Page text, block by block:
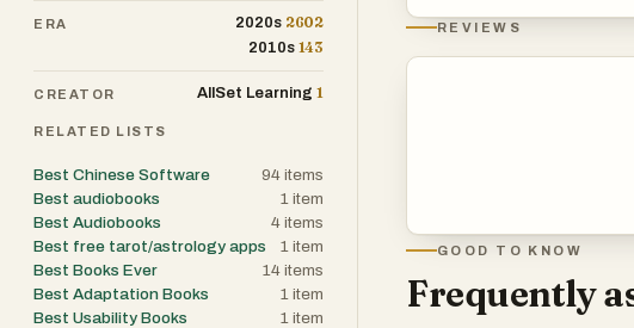
REVIEWS
GOOD TO KNOW
Frequently
ERA 2020s 2602
2010s 143
CREATOR AllSet Learning 1
RELATED LISTS
Best Chinese Software 94 items
Best audiobooks
1 item
Best Audiobooks
4 items
Best free tarot/astrology apps
1 item
Best Books Ever
14 items
Best Adaptation Books
1 item
Best Usability Books
1 item